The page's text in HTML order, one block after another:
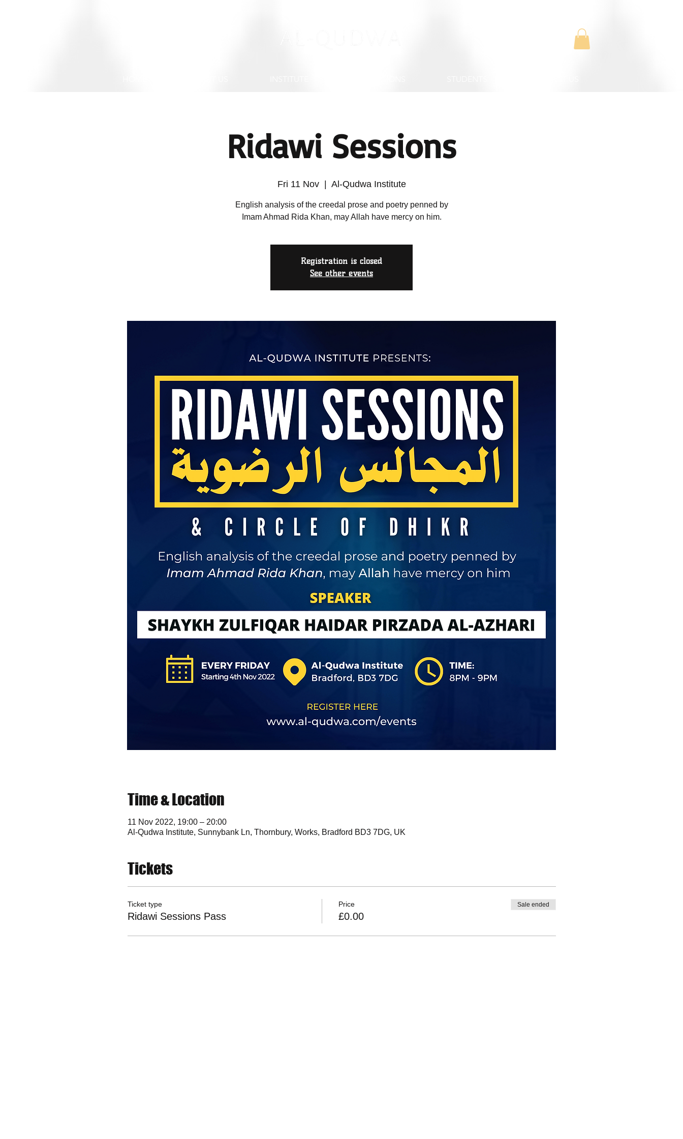
Ridawi Sessions
Fri 11 Nov
  |
Al-Qudwa Institute
English analysis of the creedal prose and poetry penned by
Imam Ahmad Rida Khan, may Allah have mercy on him.
Registration is closed
See other events
Time & Location
11 Nov 2022, 19:00 – 20:00
Al-Qudwa Institute, Sunnybank Ln, Thornbury, Works, Bradford BD3 7DG, UK
Tickets
Ticket type
Ridawi Sessions Pass
Price
£0.00
Sale ended